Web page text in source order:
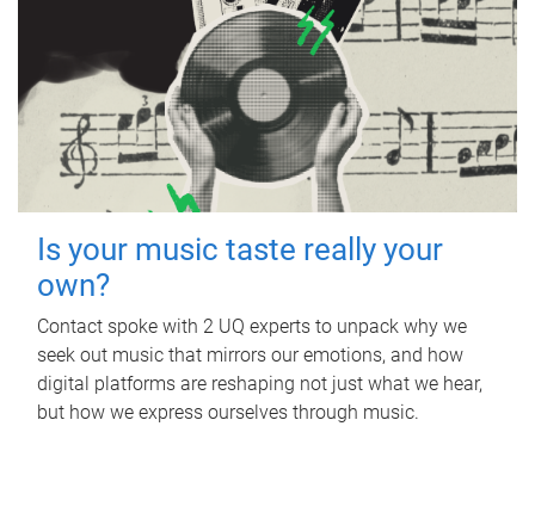
Is your music taste really your
own?
Contact spoke with 2 UQ experts to unpack why we
seek out music that mirrors our emotions, and how
digital platforms are reshaping not just what we hear,
but how we express ourselves through music.